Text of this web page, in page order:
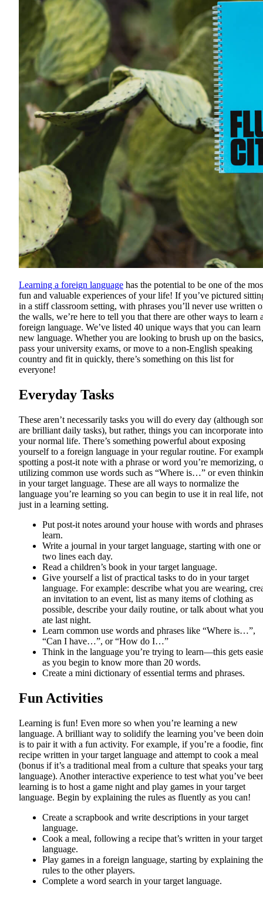
Learning a foreign language has the potential to be one of the
fun and valuable experiences of your life! If you’ve pictured
in a stiff classroom setting, with phrases you’ll never use written
the walls, we’re here to tell you that there are other ways to learn
foreign language. We’ve listed 40 unique ways that you can learn
new language. Whether you are looking to brush up on the basics,
pass your university exams, or move to a non-English speaking
country and fit in quickly, there’s something on this list for
everyone!
Everyday Tasks
These aren’t necessarily tasks you will do every day (although
are brilliant daily tasks), but rather, things you can incorporate into
your normal life. There’s something powerful about exposing
yourself to a foreign language in your regular routine. For
spotting a post-it note with a phrase or word you’re memorizing,
utilizing common use words such as “Where is…” or even
in your target language. These are all ways to normalize the
language you’re learning so you can begin to use it in real life, not
just in a learning setting.
Put post-it notes around your house with words and
learn.
Write a journal in your target language, starting with one or
two lines each day.
Read a children’s book in your target language.
Give yourself a list of practical tasks to do in your target
language. For example: describe what you are wearing,
an invitation to an event, list as many items of clothing as
possible, describe your daily routine, or talk about what you
ate last night.
Learn common use words and phrases like “Where is…”,
“Can I have…”, or “How do I…”
Think in the language you’re trying to learn—this gets
as you begin to know more than 20 words.
Create a mini dictionary of essential terms and phrases.
Fun Activities
Learning is fun! Even more so when you’re learning a new
language. A brilliant way to solidify the learning you’ve been
is to pair it with a fun activity. For example, if you’re a foodie,
recipe written in your target language and attempt to cook a meal
(bonus if it’s a traditional meal from a culture that speaks your
language). Another interactive experience to test what you’ve
learning is to host a game night and play games in your target
language. Begin by explaining the rules as fluently as you can!
Create a scrapbook and write descriptions in your target
language.
Cook a meal, following a recipe that’s written in your target
language.
Play games in a foreign language, starting by explaining the
rules to the other players.
Complete a word search in your target language.